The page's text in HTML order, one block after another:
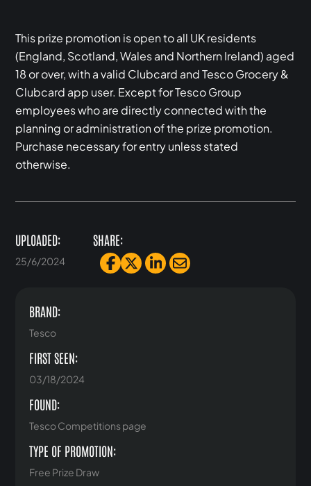
This prize promotion is open to all UK residents
(England, Scotland, Wales and Northern Ireland) aged
18 or over, with a valid Clubcard and Tesco Grocery &
Clubcard app user. Except for Tesco Group
employees who are directly connected with the
planning or administration of the prize promotion.
Purchase necessary for entry unless stated
otherwise.
UPLOADED:
25/6/2024
SHARE:
BRAND:
Tesco
FIRST SEEN:
03/18/2024
FOUND:
Tesco Competitions page
TYPE OF PROMOTION:
Free Prize Draw